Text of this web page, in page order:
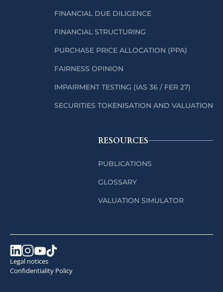
FINANCIAL DUE DILIGENCE
FINANCIAL STRUCTURING
PURCHASE PRICE ALLOCATION (PPA)
FAIRNESS OPINION
IMPAIRMENT TESTING (IAS 36 / FER 27)
SECURITIES TOKENISATION AND VALUATION
RESOURCES
PUBLICATIONS
GLOSSARY
VALUATION SIMULATOR
Legal notices
Confidentiality Policy